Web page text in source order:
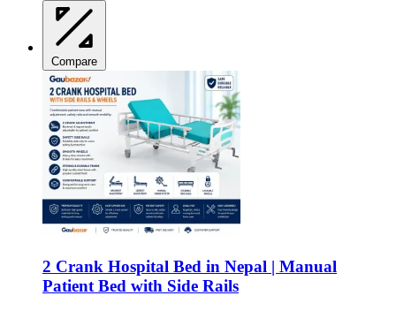
Compare
2 Crank Hospital Bed in Nepal | Manual
Patient Bed with Side Rails